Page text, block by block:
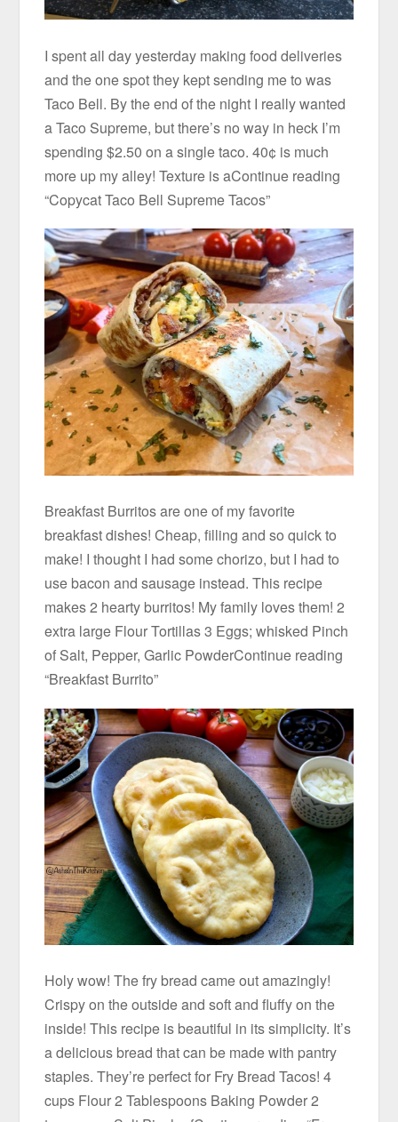
I spent all day yesterday making food deliveries
and the one spot they kept sending me to was
Taco Bell. By the end of the night I really wanted
a Taco Supreme, but there’s no way in heck I’m
spending $2.50 on a single taco. 40¢ is much
more up my alley! Texture is aContinue reading
“Copycat Taco Bell Supreme Tacos”
Breakfast Burritos are one of my favorite
breakfast dishes! Cheap, filling and so quick to
make! I thought I had some chorizo, but I had to
use bacon and sausage instead. This recipe
makes 2 hearty burritos! My family loves them! 2
extra large Flour Tortillas 3 Eggs; whisked Pinch
of Salt, Pepper, Garlic PowderContinue reading
“Breakfast Burrito”
Holy wow! The fry bread came out amazingly!
Crispy on the outside and soft and fluffy on the
inside! This recipe is beautiful in its simplicity. It’s
a delicious bread that can be made with pantry
staples. They’re perfect for Fry Bread Tacos! 4
cups Flour 2 Tablespoons Baking Powder 2